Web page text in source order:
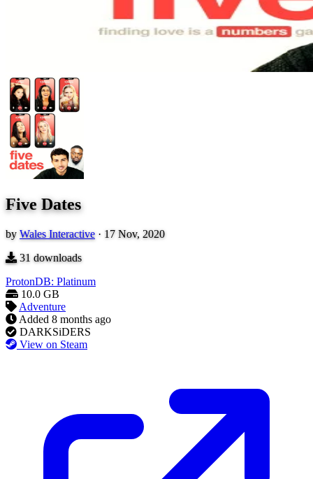
Five Dates
by Wales Interactive · 17 Nov, 2020
31 downloads
ProtonDB: Platinum
10.0 GB
Adventure
Added 8 months ago
DARKSiDERS
View on Steam